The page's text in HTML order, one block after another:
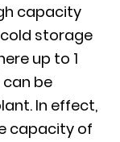
capacity
storage
up to 1
be
In effect,
capacity of